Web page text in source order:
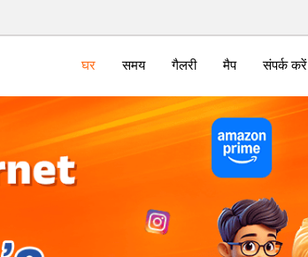
घर समय गैलरी मैप संपर्क करें